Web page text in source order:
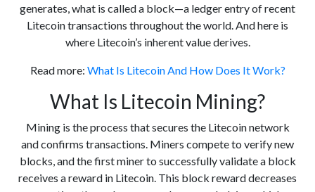
generates, what is called a block—a ledger entry of recent
Litecoin transactions throughout the world. And here is
where Litecoin’s inherent value derives.
Read more: What Is Litecoin And How Does It Work?
What Is Litecoin Mining?
Mining is the process that secures the Litecoin network
and confirms transactions. Miners compete to verify new
blocks, and the first miner to successfully validate a block
receives a reward in Litecoin. This block reward decreases